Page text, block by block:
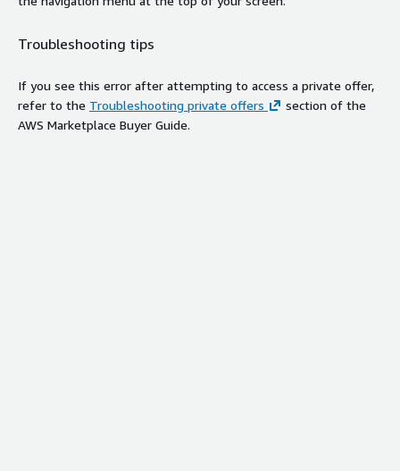
Troubleshooting tips
If you see this error after attempting to access a private offer,
refer to the Troubleshooting private offers
section of the
AWS Marketplace Buyer Guide.